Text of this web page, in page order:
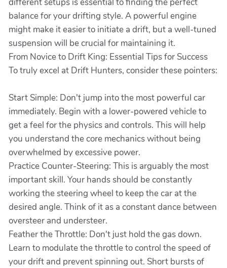
balance for your drifting style. A powerful engine
might make it easier to initiate a drift, but a well-tuned
suspension will be crucial for maintaining it.
From Novice to Drift King: Essential Tips for Success
To truly excel at Drift Hunters, consider these pointers:
Start Simple: Don't jump into the most powerful car
immediately. Begin with a lower-powered vehicle to
get a feel for the physics and controls. This will help
you understand the core mechanics without being
overwhelmed by excessive power.
Practice Counter-Steering: This is arguably the most
important skill. Your hands should be constantly
working the steering wheel to keep the car at the
desired angle. Think of it as a constant dance between
oversteer and understeer.
Feather the Throttle: Don't just hold the gas down.
Learn to modulate the throttle to control the speed of
your drift and prevent spinning out. Short bursts of